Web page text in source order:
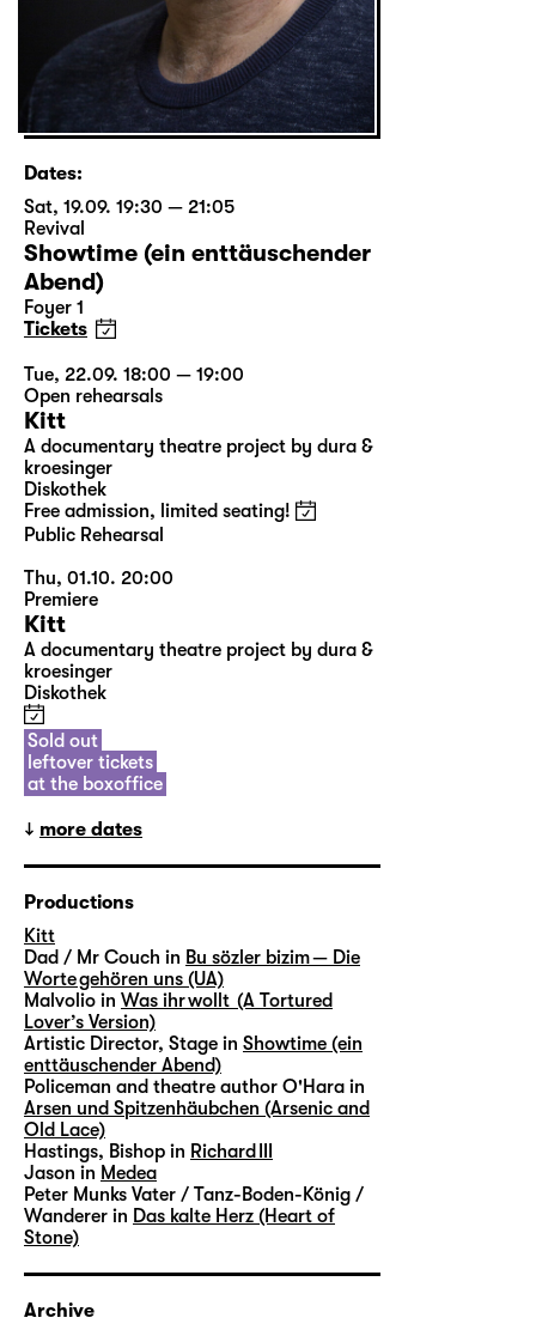
Dates:
Sat, 19.09. 19:30 — 21:05
Revival
Showtime (ein enttäuschender
Abend)
Foyer 1
Tickets
Tue, 22.09. 18:00 — 19:00
Open rehearsals
Kitt
A documentary theatre project by dura &
kroesinger
Diskothek
Free admission, limited seating!
Public Rehearsal
Thu, 01.10. 20:00
Premiere
Kitt
A documentary theatre project by dura &
kroesinger
Diskothek
Sold out
leftover tickets
at the boxoffice
more dates
Productions
Kitt
Dad / Mr Couch in Bu sözler bizim — Die
Worte gehören uns (UA)
Malvolio in Was ihr wollt (A Tortured
Lover’s Version)
Artistic Director, Stage in Showtime (ein
enttäuschender Abend)
Policeman and theatre author O'Hara in
Arsen und Spitzenhäubchen (Arsenic and
Old Lace)
Hastings, Bishop in Richard III
Jason in Medea
Peter Munks Vater / Tanz-Boden-König /
Wanderer in Das kalte Herz (Heart of
Stone)
Archive